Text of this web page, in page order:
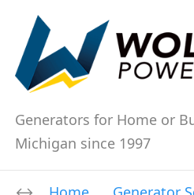
Generators for Home or
Michigan since 1997